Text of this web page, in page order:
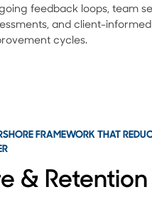
feedback loops, team
and client-informed
cycles.
FRAMEWORK THAT
& Retention